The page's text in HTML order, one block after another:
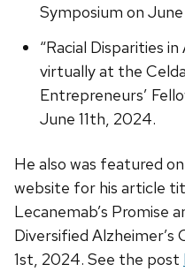
Symposium on
“Racial Disparities in
virtually at the
Entrepreneurs’
June 11th, 2024.
He also was featured
website for his article
Lecanemab’s Promise
Diversified Alzheimer’s
1st, 2024. See the post